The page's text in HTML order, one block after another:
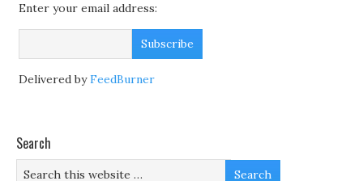
Enter your email address:
Delivered byFeedBurner
Search